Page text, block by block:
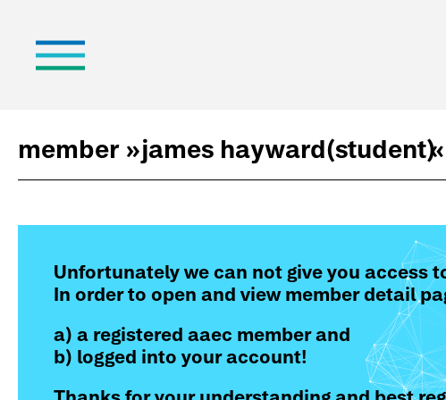
member »james hayward(student)«
Unfortunately we can not give you access
In order to open and view member detail
a) a registered aaec member and
b) logged into your account!